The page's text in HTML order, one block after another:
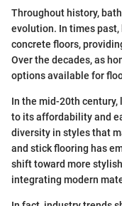
Throughout history,
evolution. In times
concrete floors,
Over the decades, as
options available for
In the mid-20th
to its affordability and
diversity in styles that
and stick flooring has
shift toward more
integrating modern